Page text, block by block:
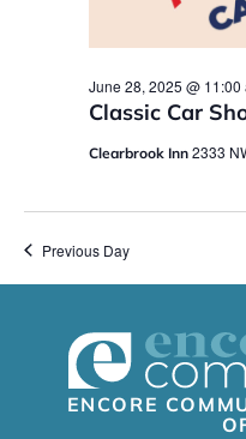
Classic Car
June 28, 2025 @ 11:00
Clearbrook Inn 2333
Previous Day
ENCORE